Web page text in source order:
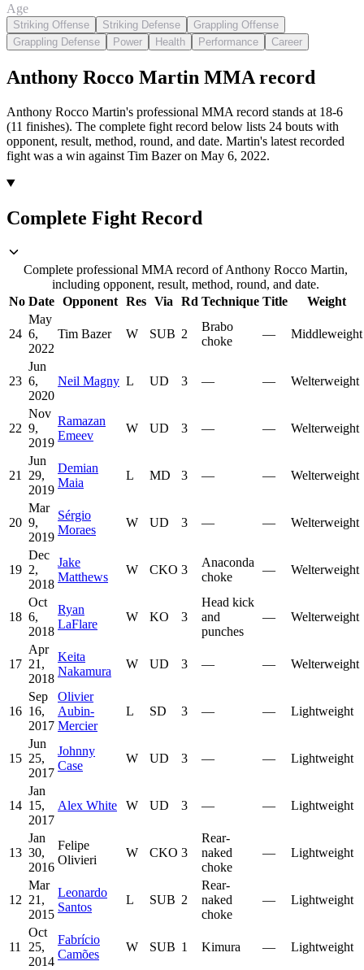
Age
Striking Offense Striking Defense
Grappling Offense
Grappling Defense
Power Health Performance Career
Anthony Rocco Martin MMA record
Anthony Rocco Martin's professional MMA record stands at 18-6
(11 finishes). The complete fight record below lists 24 bouts with
opponent, result, method, round, and date. Martin's latest recorded
fight was a win against Tim Bazer on May 6, 2022.
Complete Fight Record
Complete professional MMA record of Anthony Rocco Martin,
including opponent, result, method, round, and date.
No Date Opponent Res Via Rd Technique Title Weight
24
May
6,
2022
Tim Bazer W SUB 2
Brabo
choke
— Middleweight
23
Jun
6,
2020
Neil Magny L UD 3 — — Welterweight
22
Nov
9,
2019
Ramazan
Emeev
W UD 3 — — Welterweight
21
Jun
29,
2019
Demian
Maia
L MD 3 — — Welterweight
20
Mar
9,
2019
Sérgio
Moraes
W UD 3 — — Welterweight
19
Dec
2,
2018
Jake
Matthews
W CKO 3
Anaconda
choke
— Welterweight
18
Oct
6,
2018
Ryan
LaFlare
W KO 3
Head kick
and
punches
— Welterweight
17
Apr
21,
2018
Keita
Nakamura
W UD 3 — — Welterweight
16
Sep
16,
2017
Olivier
Aubin-
Mercier
L SD 3 — — Lightweight
15
Jun
25,
2017
Johnny
Case
W UD 3 — — Lightweight
14
Jan
15,
2017
Alex White W UD 3 — — Lightweight
13
Jan
30,
2016
Felipe
Olivieri
W CKO 3
Rear-
naked
choke
— Lightweight
12
Mar
21,
2015
Leonardo
Santos
L SUB 2
Rear-
naked
choke
— Lightweight
11
Oct
25,
2014
Fabrício
Camões
W SUB 1 Kimura — Lightweight